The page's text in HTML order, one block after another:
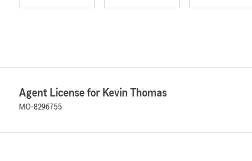
Agent License for Kevin Thomas
MO-8296755